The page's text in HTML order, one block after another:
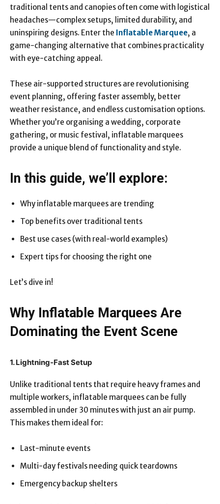
traditional tents and canopies often come with logistical
headaches—complex setups, limited durability, and
uninspiring designs. Enter the Inflatable Marquee, a
game-changing alternative that combines practicality
with eye-catching appeal.
These air-supported structures are revolutionising
event planning, offering faster assembly, better
weather resistance, and endless customisation options.
Whether you’re organising a wedding, corporate
gathering, or music festival, inflatable marquees
provide a unique blend of functionality and style.
In this guide, we’ll explore:
Why inflatable marquees are trending
Top benefits over traditional tents
Best use cases (with real-world examples)
Expert tips for choosing the right one
Let’s dive in!
Why Inflatable Marquees Are
Dominating the Event Scene
1. Lightning-Fast Setup
Unlike traditional tents that require heavy frames and
multiple workers, inflatable marquees can be fully
assembled in under 30 minutes with just an air pump.
This makes them ideal for:
Last-minute events
Multi-day festivals needing quick teardowns
Emergency backup shelters